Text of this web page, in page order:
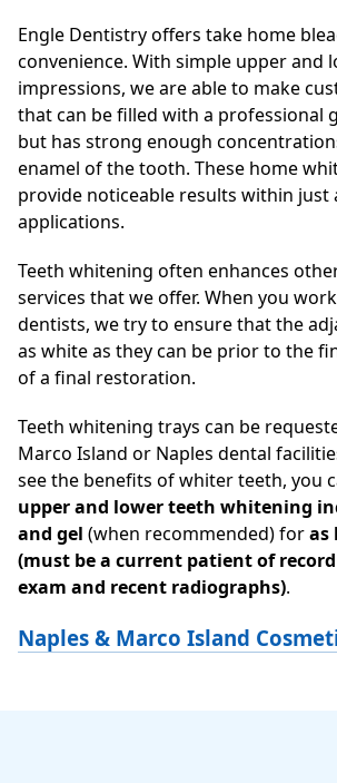
Engle Dentistry offers take home
convenience. With simple upper and
impressions, we are able to make
that can be filled with a professional
but has strong enough
enamel of the tooth. These home
provide noticeable results within just
applications.
Teeth whitening often enhances
services that we offer. When you
dentists, we try to ensure that the
as white as they can be prior to the
of a final restoration.
Teeth whitening trays can be
Marco Island or Naples dental
see the benefits of whiter teeth, you
upper and lower teeth whitening
and gel (when recommended) foras
(must be a current patient of
exam and recent radiographs).
Naples & Marco Island